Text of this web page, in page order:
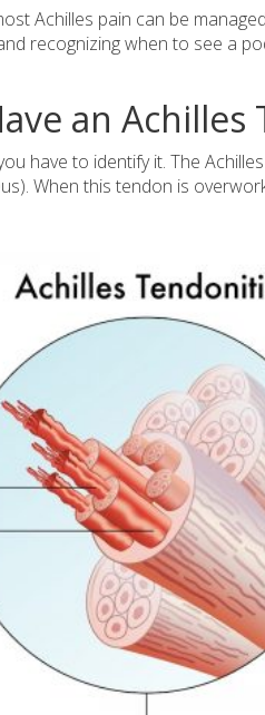
Achilles pain can be
recognizing when to see a
an
have to identify it. The
When this tendon is